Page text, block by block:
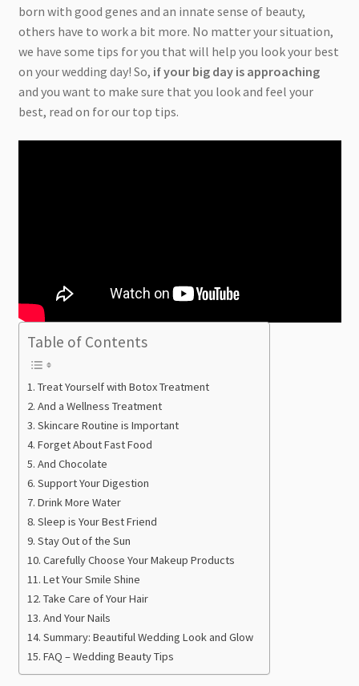
born with good genes and an innate sense of beauty,
others have to work a bit more. No matter your situation,
we have some tips for you that will help you look your best
on your wedding day! So, if your big day is approaching
and you want to make sure that you look and feel your
best, read on for our top tips.
Table of Contents
Treat Yourself with Botox Treatment
And a Wellness Treatment
Skincare Routine is Important
Forget About Fast Food
And Chocolate
Support Your Digestion
Drink More Water
Sleep is Your Best Friend
Stay Out of the Sun
Carefully Choose Your Makeup Products
Let Your Smile Shine
Take Care of Your Hair
And Your Nails
Summary: Beautiful Wedding Look and Glow
FAQ – Wedding Beauty Tips